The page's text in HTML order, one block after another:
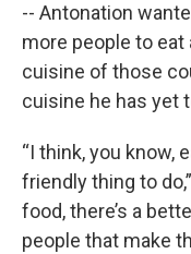
-- Antonation
more people to
cuisine of those
cuisine he has yet
“I think, you know,
friendly thing to
food, there’s a
people that make